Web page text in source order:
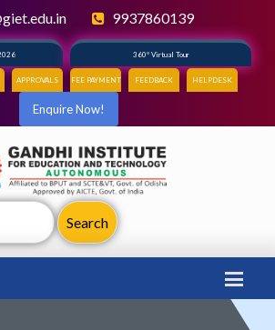
9937860139
360° Virtual Tour
APPROVALS FEE PAYMENT FEEDBACK HELPDESK
Enquire Now!